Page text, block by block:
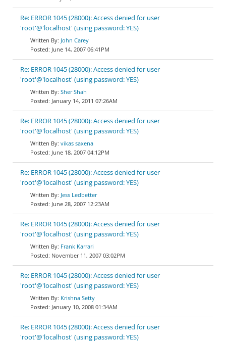
Re: ERROR 1045 (28000): Access denied for user
'root'@'localhost' (using password: YES)
John Carey
June 14, 2007 06:41PM
Re: ERROR 1045 (28000): Access denied for user
'root'@'localhost' (using password: YES)
Sher Shah
January 14, 2011 07:26AM
Re: ERROR 1045 (28000): Access denied for user
'root'@'localhost' (using password: YES)
vikas saxena
June 18, 2007 04:12PM
Re: ERROR 1045 (28000): Access denied for user
'root'@'localhost' (using password: YES)
Jess Ledbetter
June 28, 2007 12:23AM
Re: ERROR 1045 (28000): Access denied for user
'root'@'localhost' (using password: YES)
Frank Karrari
November 11, 2007 03:02PM
Re: ERROR 1045 (28000): Access denied for user
'root'@'localhost' (using password: YES)
Krishna Setty
January 10, 2008 01:34AM
Re: ERROR 1045 (28000): Access denied for user
'root'@'localhost' (using password: YES)